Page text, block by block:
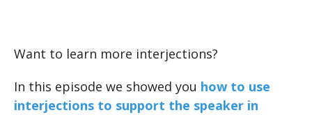
Want to learn more interjections?
In this episode we showed you how to use
interjections to support the speaker in